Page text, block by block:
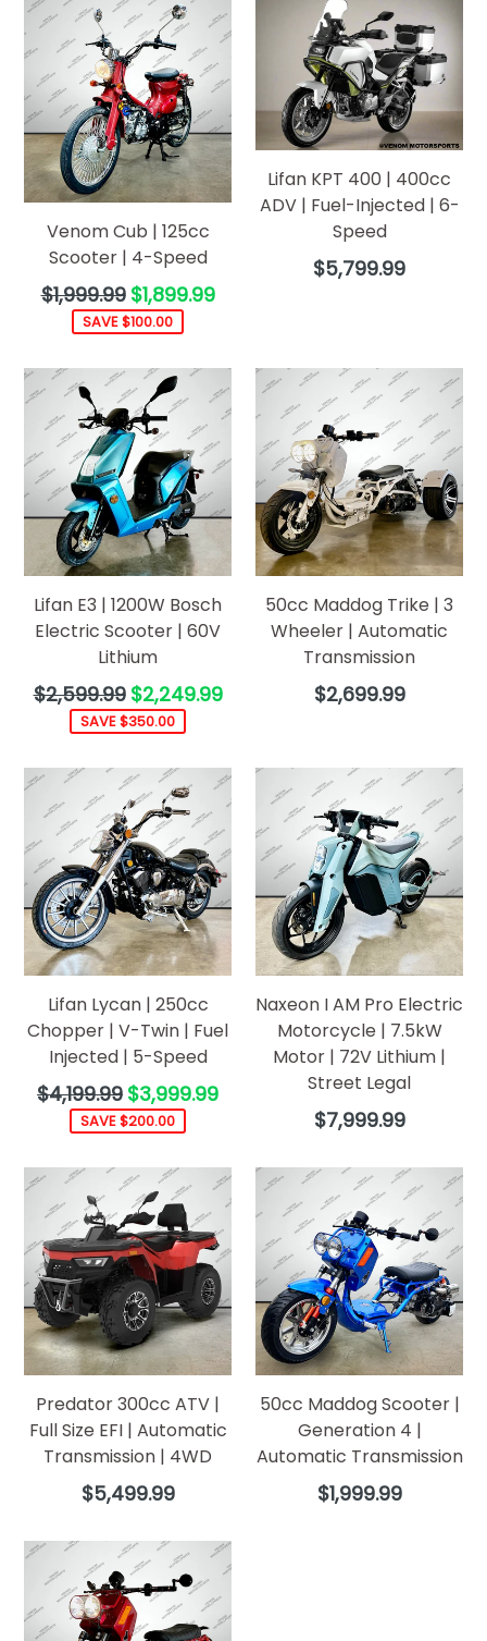
Venom Cub | 125cc
Scooter | 4-Speed
Regular
price
$1,999.99 $1,899.99
SAVE $100.00
Lifan KPT 400 | 400cc
ADV | Fuel-Injected | 6-
Speed
Regular
price
$5,799.99
Lifan E3 | 1200W Bosch
Electric Scooter | 60V
Lithium
Regular
price
$2,599.99 $2,249.99
SAVE $350.00
50cc Maddog Trike | 3
Wheeler | Automatic
Transmission
Regular
price
$2,699.99
Lifan Lycan | 250cc
Chopper | V-Twin | Fuel
Injected | 5-Speed
Regular
price
$4,199.99 $3,999.99
SAVE $200.00
Naxeon I AM Pro Electric
Motorcycle | 7.5kW
Motor | 72V Lithium |
Street Legal
Regular
price
$7,999.99
Predator 300cc ATV |
Full Size EFI | Automatic
Transmission | 4WD
Regular
price
$5,499.99
50cc Maddog Scooter |
Generation 4 |
Automatic Transmission
Regular
price
$1,999.99